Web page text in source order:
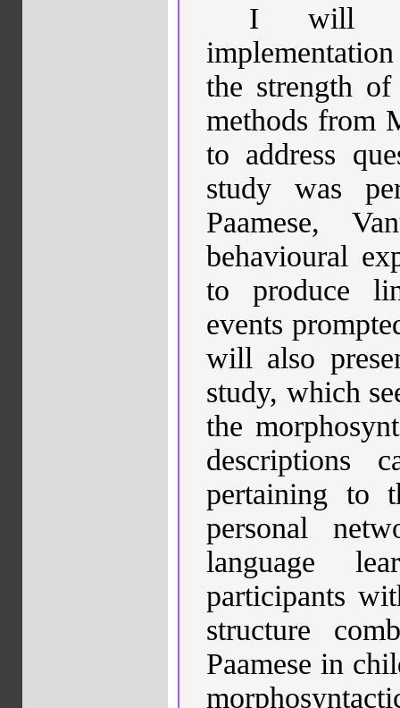
I will
the strength
methods from
to address
study was
Paamese,
behavioural
to produce
events
will also
study, which
the
descriptions
pertaining to
personal
language
participants
structure
Paamese in